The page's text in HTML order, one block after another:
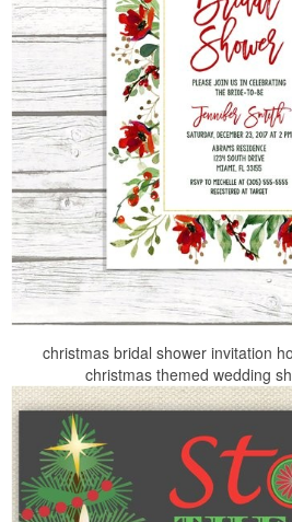
christmas bridal shower invitation
christmas themed wedding